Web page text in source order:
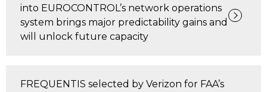
into EUROCONTROL’s network operations
system brings major predictability gains and
will unlock future capacity
FREQUENTIS selected by Verizon for FAA’s